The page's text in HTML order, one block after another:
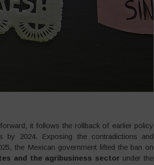
it follows the rollback of earlier policy
by 2024. Exposing the contradictions and
the Mexican government lifted the ban on
and the agribusiness sector under the